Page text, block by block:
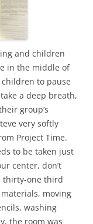
and children
in the middle of
to pause
a deep breath,
group’s
very softly
Project Time.
to be taken just
center, don’t
thirty-one third
moving
washing
the room was